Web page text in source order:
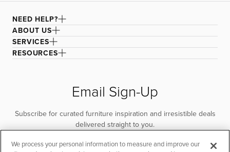
NEED HELP?
ABOUT US
SERVICES
RESOURCES
Email Sign-Up
Subscribe for curated furniture inspiration and irresistible deals
delivered straight to you.
SUBSCRIBE
We process your personal information to measure and improve our